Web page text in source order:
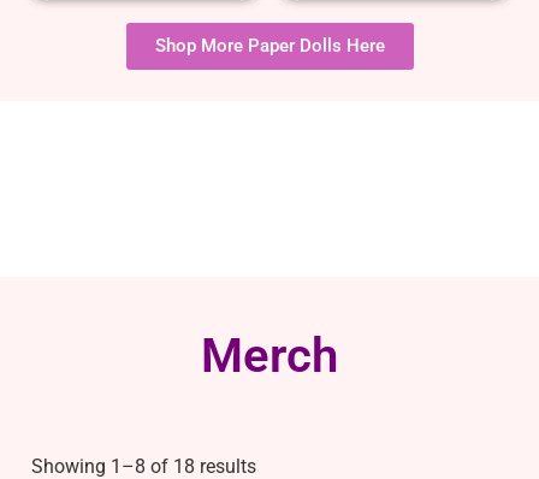
Shop More Paper Dolls Here
Merch
Showing 1–8 of 18 results